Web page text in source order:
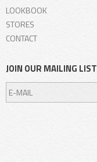
LOOKBOOK
STORES
CONTACT
JOIN OUR MAILING LIST